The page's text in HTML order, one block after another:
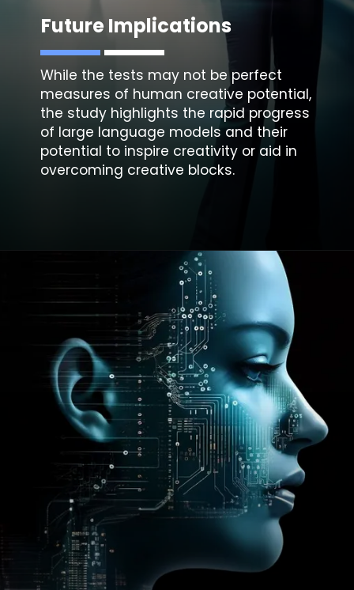
Future Implications
While the tests may not be perfect
measures of human creative potential,
the study highlights the rapid progress
of large language models and their
potential to inspire creativity or aid in
overcoming creative blocks.